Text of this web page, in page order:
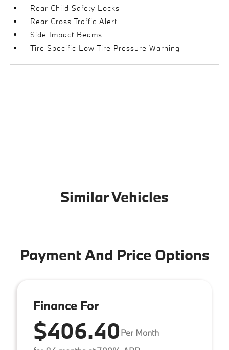
Rear Child Safety Locks
Rear Cross Traffic Alert
Side Impact Beams
Tire Specific Low Tire Pressure Warning
Similar Vehicles
Payment And Price Options
Finance For
$406.40Per Month